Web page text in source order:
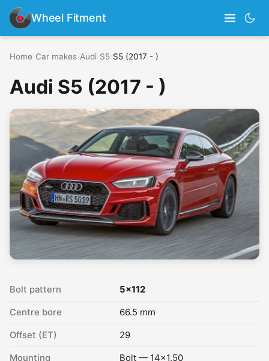
Wheel Fitment
Home Car makes Audi S5 S5 (2017 - )
Audi S5 (2017 - )
Bolt pattern 5x112
Centre bore 66.5 mm
Offset (ET) 29
Mounting Bolt — 14x1,50